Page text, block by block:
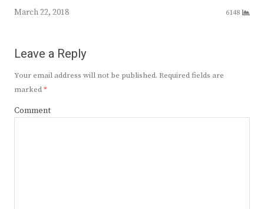
March 22, 2018
6148
Leave a Reply
Your email address will not be published. Required fields are
marked*
Comment